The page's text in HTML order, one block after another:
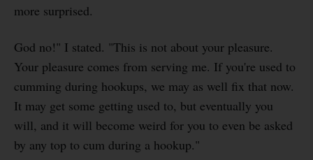
more surprised.
God no!" I stated. "This is not about your pleasure.
Your pleasure comes from serving me. If you're used to
cumming during hookups, we may as well fix that now.
It may get some getting used to, but eventually you
will, and it will become weird for you to even be asked
by any top to cum during a hookup."